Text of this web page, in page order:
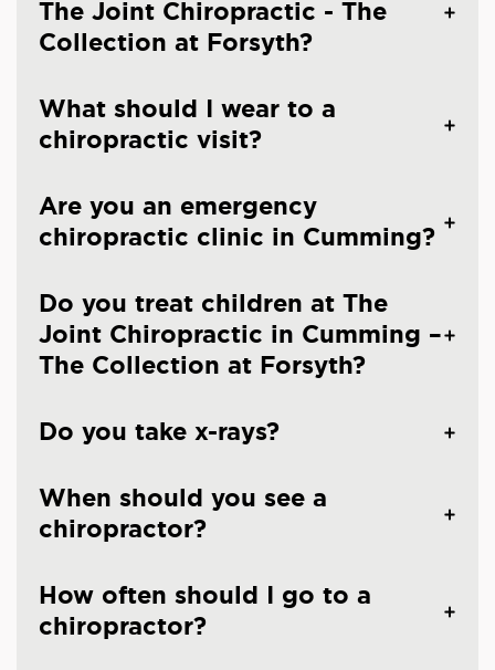
The Joint Chiropractic - The
Collection at Forsyth?
What should I wear to a
chiropractic visit?
Are you an emergency
chiropractic clinic in Cumming?
Do you treat children at The
Joint Chiropractic in Cumming –
The Collection at Forsyth?
Do you take x-rays?
When should you see a
chiropractor?
How often should I go to a
chiropractor?